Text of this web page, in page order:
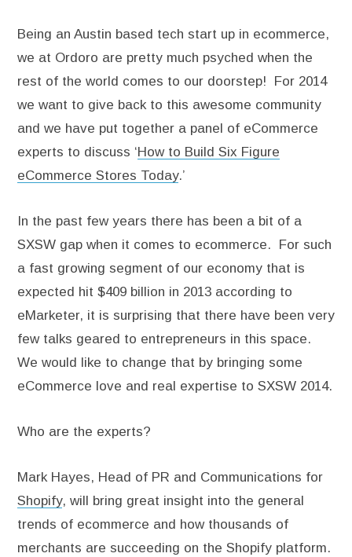
Being an Austin based tech start up in ecommerce,
we at Ordoro are pretty much psyched when the
rest of the world comes to our doorstep! For 2014
we want to give back to this awesome community
and we have put together a panel of eCommerce
experts to discuss ‘How to Build Six Figure
eCommerce Stores Today.’
In the past few years there has been a bit of a
SXSW gap when it comes to ecommerce. For such
a fast growing segment of our economy that is
expected hit $409 billion in 2013 according to
eMarketer, it is surprising that there have been very
few talks geared to entrepreneurs in this space.
We would like to change that by bringing some
eCommerce love and real expertise to SXSW 2014.
Who are the experts?
Mark Hayes, Head of PR and Communications for
Shopify, will bring great insight into the general
trends of ecommerce and how thousands of
merchants are succeeding on the Shopify platform.